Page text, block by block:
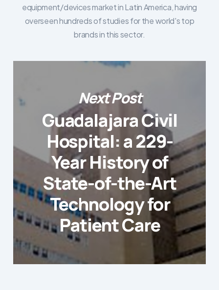
equipment/devices market in Latin America, having
overseen hundreds of studies for the world's top
brands in this sector.
Next Post
Guadalajara Civil
Hospital: a 229-
Year History of
State-of-the-Art
Technology for
Patient Care